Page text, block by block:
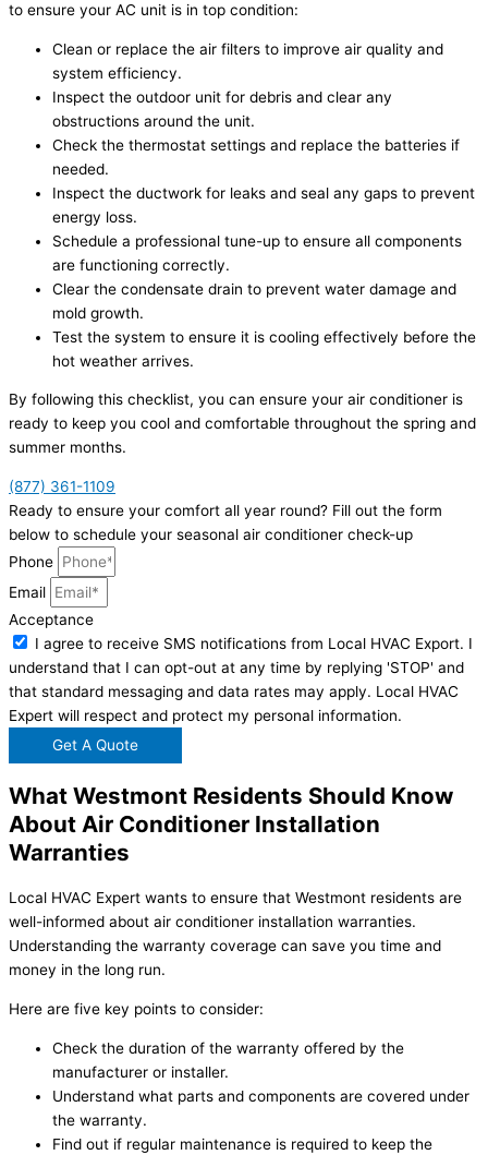
to ensure your AC unit is in top condition:
Clean or replace the air filters to improve air quality and
system efficiency.
Inspect the outdoor unit for debris and clear any
obstructions around the unit.
Check the thermostat settings and replace the batteries if
needed.
Inspect the ductwork for leaks and seal any gaps to prevent
energy loss.
Schedule a professional tune-up to ensure all components
are functioning correctly.
Clear the condensate drain to prevent water damage and
mold growth.
Test the system to ensure it is cooling effectively before the
hot weather arrives.
By following this checklist, you can ensure your air conditioner is
ready to keep you cool and comfortable throughout the spring and
summer months.
(877) 361-1109
Ready to ensure your comfort all year round? Fill out the form
below to schedule your seasonal air conditioner check-up
Phone
Email
Acceptance
I agree to receive SMS notifications from Local HVAC Export. I
understand that I can opt-out at any time by replying 'STOP' and
that standard messaging and data rates may apply. Local HVAC
Expert will respect and protect my personal information.
Get A Quote
What Westmont Residents Should Know
About Air Conditioner Installation
Warranties
Local HVAC Expert wants to ensure that Westmont residents are
well-informed about air conditioner installation warranties.
Understanding the warranty coverage can save you time and
money in the long run.
Here are five key points to consider:
Check the duration of the warranty offered by the
manufacturer or installer.
Understand what parts and components are covered under
the warranty.
Find out if regular maintenance is required to keep the